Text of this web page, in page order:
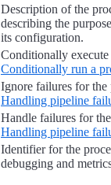
Description of the
describing the
its configuration.
Conditionally execute
Conditionally run a
Ignore failures for the
Handling pipeline
Handle failures for
Handling pipeline
Identifier for the
debugging and